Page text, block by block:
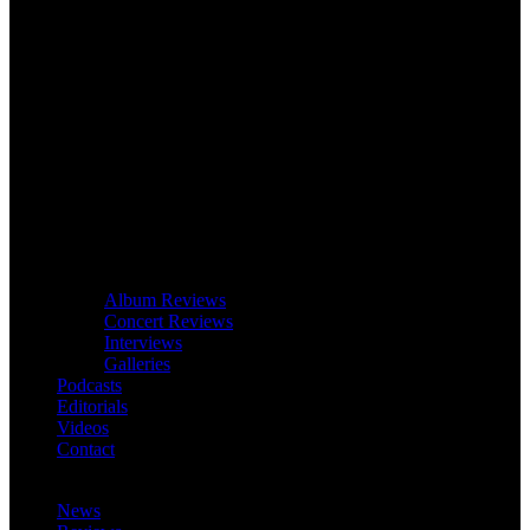
Album Reviews
Concert Reviews
Interviews
Galleries
Podcasts
Editorials
Videos
Contact
News